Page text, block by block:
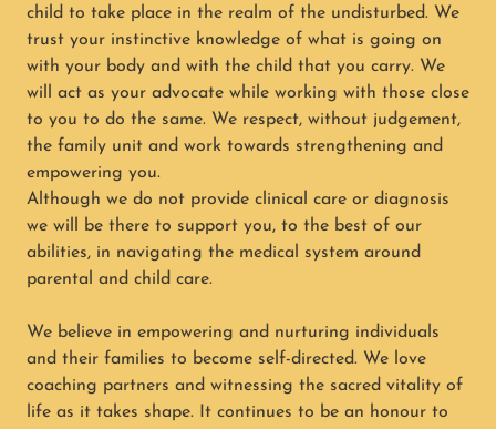
child to take place in the realm of the undisturbed. We
trust your instinctive knowledge of what is going on
with your body and with the child that you carry. We
will act as your advocate while working with those close
to you to do the same. We respect, without judgement,
the family unit and work towards strengthening and
empowering you.
Although we do not provide clinical care or diagnosis
we will be there to support you, to the best of our
abilities, in navigating the medical system around
parental and child care.
We believe in empowering and nurturing individuals
and their families to become self-directed. We love
coaching partners and witnessing the sacred vitality of
life as it takes shape. It continues to be an honour to